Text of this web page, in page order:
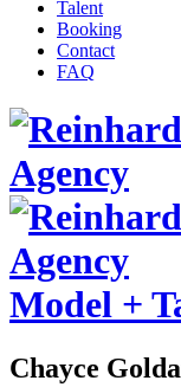
Talent
Booking
Contact
FAQ
Model +
Chayce